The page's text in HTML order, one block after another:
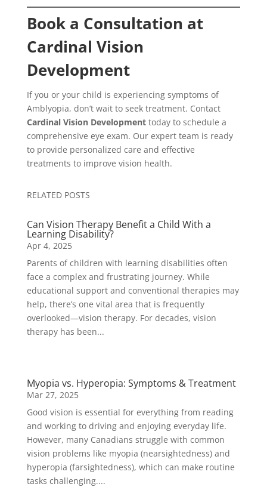
Book a Consultation at
Cardinal Vision
Development
If you or your child is experiencing symptoms of
Amblyopia, don’t wait to seek treatment. Contact
Cardinal Vision Developmenttoday to schedule a
comprehensive eye exam. Our expert team is ready
to provide personalized care and effective
treatments to improve vision health.
RELATED POSTS
Can Vision Therapy Benefit a Child With a
Learning Disability?
Apr 4, 2025
Parents of children with learning disabilities often
face a complex and frustrating journey. While
educational support and conventional therapies may
help, there’s one vital area that is frequently
overlooked—vision therapy. For decades, vision
therapy has been...
Myopia vs. Hyperopia: Symptoms & Treatment
Mar 27, 2025
Good vision is essential for everything from reading
and working to driving and enjoying everyday life.
However, many Canadians struggle with common
vision problems like myopia (nearsightedness) and
hyperopia (farsightedness), which can make routine
tasks challenging....